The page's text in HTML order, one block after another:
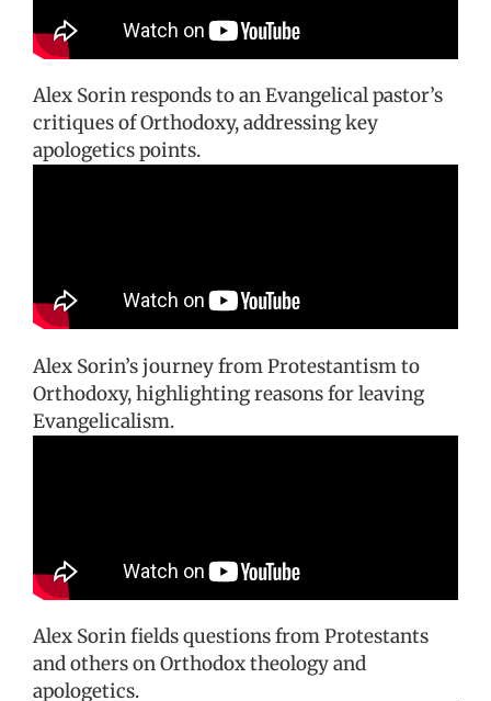
Alex Sorin responds to an Evangelical pastor’s
critiques of Orthodoxy, addressing key
apologetics points.
Alex Sorin’s journey from Protestantism to
Orthodoxy, highlighting reasons for leaving
Evangelicalism.
Alex Sorin fields questions from Protestants
and others on Orthodox theology and
apologetics.